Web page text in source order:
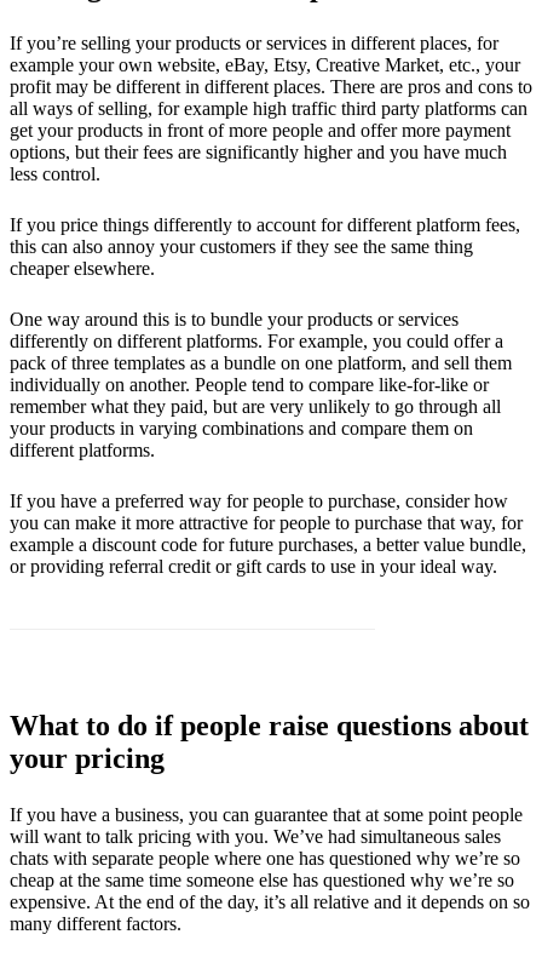
If you’re selling your products or services in different places, for
example your own website, eBay, Etsy, Creative Market, etc., your
profit may be different in different places. There are pros and cons to
all ways of selling, for example high traffic third party platforms can
get your products in front of more people and offer more payment
options, but their fees are significantly higher and you have much
less control.
If you price things differently to account for different platform fees,
this can also annoy your customers if they see the same thing
cheaper elsewhere.
One way around this is to bundle your products or services
differently on different platforms. For example, you could offer a
pack of three templates as a bundle on one platform, and sell them
individually on another. People tend to compare like-for-like or
remember what they paid, but are very unlikely to go through all
your products in varying combinations and compare them on
different platforms.
If you have a preferred way for people to purchase, consider how
you can make it more attractive for people to purchase that way, for
example a discount code for future purchases, a better value bundle,
or providing referral credit or gift cards to use in your ideal way.
What to do if people raise questions about
your pricing
If you have a business, you can guarantee that at some point people
will want to talk pricing with you. We’ve had simultaneous sales
chats with separate people where one has questioned why we’re so
cheap at the same time someone else has questioned why we’re so
expensive. At the end of the day, it’s all relative and it depends on so
many different factors.